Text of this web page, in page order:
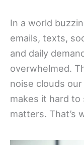
In a world
emails, texts,
and daily
overwhelmed.
noise clouds
makes it hard
matters. That’s